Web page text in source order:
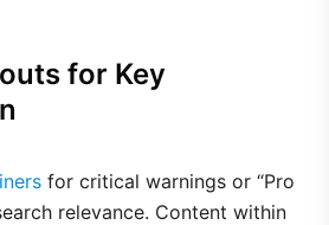
for Key
for critical warnings or “Pro
relevance. Content within